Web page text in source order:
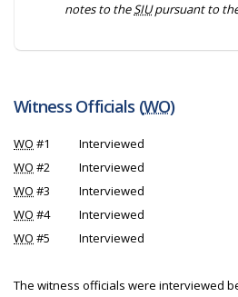
notes to theSIUpursuant to
Witness Officials (WO)
WO #1
Interviewed
WO #2
Interviewed
WO #3
Interviewed
WO #4
Interviewed
WO #5 Interviewed
The witness officials were interviewed